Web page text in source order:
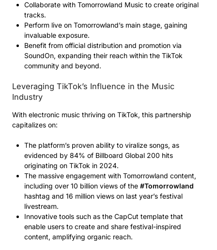
Collaborate with Tomorrowland Music to create original
tracks.
Perform live on Tomorrowland’s main stage, gaining
invaluable exposure.
Benefit from official distribution and promotion via
SoundOn, expanding their reach within the TikTok
community and beyond.
Leveraging TikTok’s Influence in the Music
Industry
With electronic music thriving on TikTok, this partnership
capitalizes on:
The platform’s proven ability to viralize songs, as
evidenced by 84% of Billboard Global 200 hits
originating on TikTok in 2024.
The massive engagement with Tomorrowland content,
including over 10 billion views of the #Tomorrowland
hashtag and 16 million views on last year’s festival
livestream.
Innovative tools such as the CapCut template that
enable users to create and share festival-inspired
content, amplifying organic reach.